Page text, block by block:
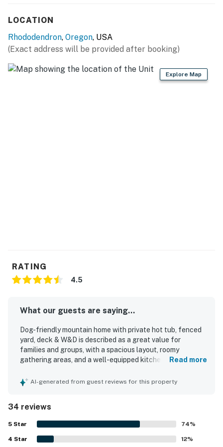
You must be 25 years or older to rent this property.
LOCATION
Rhododendron, Oregon, USA
(Exact address will be provided after booking)
Explore Map
RATING
4.5
What our guests are saying...
Dog-friendly mountain home with private hot tub, fenced
yard, deck & W&D is described as a great value for
families and groups, with a spacious layout, roomy
gathering areas, and a well-equipped kitchen that made
cozy, welcoming feel, comfortable beds, thoughtful decor,
as very clean, immaculate, well maintained, and true to the
photos. Its location was appreciated for easy access to
mountain activities, hiking, skiing, river walks, and nearby
trails, all while offering a peaceful wooded neighborhood
Read more
AI-generated from guest reviews for this property
34 reviews
5 Star 74%
4 Star 12%